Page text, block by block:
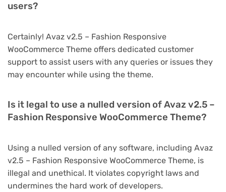
users?
Certainly! Avaz v2.5 – Fashion Responsive
WooCommerce Theme offers dedicated customer
support to assist users with any queries or issues they
may encounter while using the theme.
Is it legal to use a nulled version of Avaz v2.5 –
Fashion Responsive WooCommerce Theme?
Using a nulled version of any software, including Avaz
v2.5 – Fashion Responsive WooCommerce Theme, is
illegal and unethical. It violates copyright laws and
undermines the hard work of developers.